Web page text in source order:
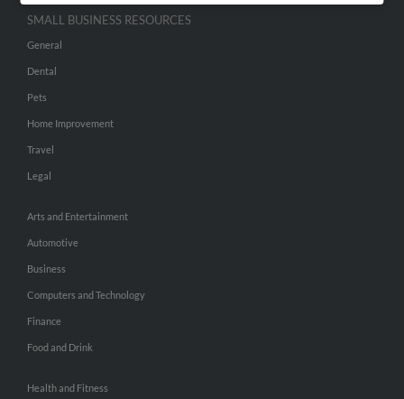
SMALL BUSINESS RESOURCES
General
Dental
Pets
Home Improvement
Travel
Legal
Arts and Entertainment
Automotive
Business
Computers and Technology
Finance
Food and Drink
Health and Fitness